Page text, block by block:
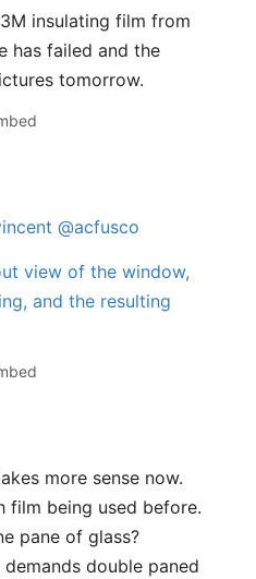
insulating film from
has failed and the
tomorrow.
@acfusco
view of the window,
and the resulting
more sense now.
film being used before.
pane of glass?
double paned